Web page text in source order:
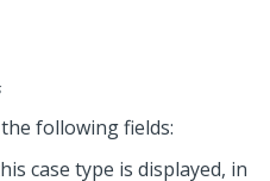
following fields:
case type is displayed, in